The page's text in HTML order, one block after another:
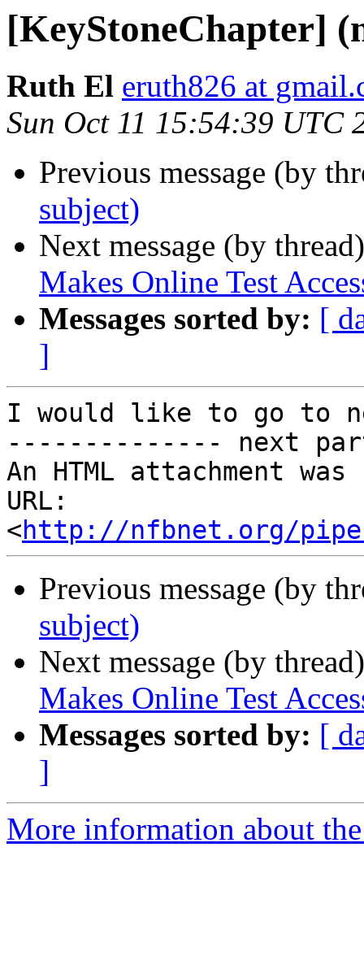
[KeyStoneChapter]
Ruth El eruth826 at
Sun Oct 11 15:54:39 UTC
Previous message (by
subject)
Next message (by
Makes Online Test
Messages sorted by: [
]
I would like to go to
-------------- next
An HTML attachment
URL:
<http://nfbnet.org/
Previous message (by
subject)
Next message (by
Makes Online Test
Messages sorted by: [
]
More information about